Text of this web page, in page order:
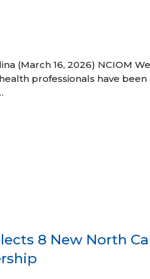
(March 16, 2026) NCIOM
professionals have
8 New North